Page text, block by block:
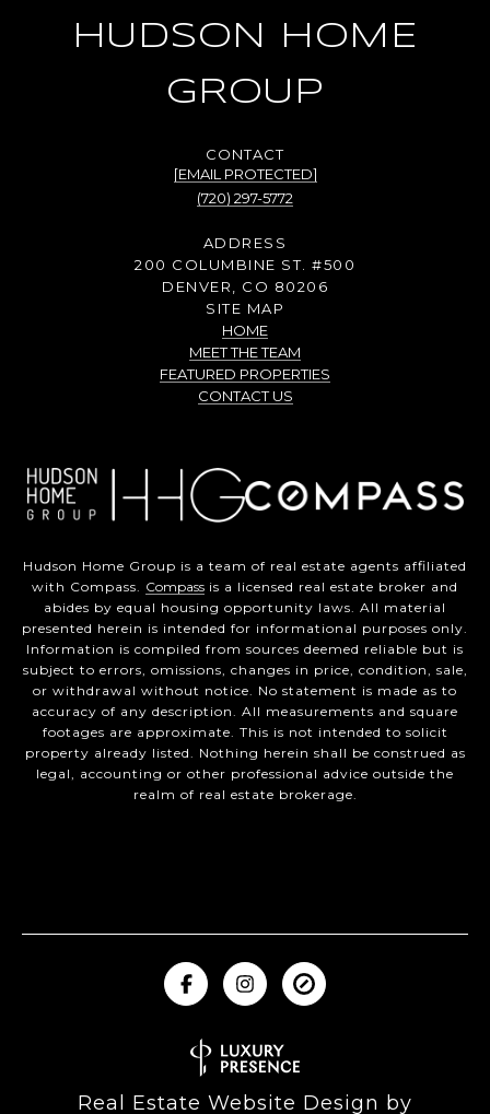
HUDSON HOME
GROUP
[EMAIL PROTECTED]
(720) 297-5772
ADDRESS
200 COLUMBINE ST. #500
DENVER, CO 80206
SITE MAP
HOME
MEET THE TEAM
FEATURED PROPERTIES
CONTACT US
Hudson Home Group is a team of real estate agents affiliated
with Compass. Compass is a licensed real estate broker and
abides by equal housing opportunity laws. All material
presented herein is intended for informational purposes only.
Information is compiled from sources deemed reliable but is
subject to errors, omissions, changes in price, condition, sale,
or withdrawal without notice. No statement is made as to
accuracy of any description. All measurements and square
footages are approximate. This is not intended to solicit
property already listed. Nothing herein shall be construed as
legal, accounting or other professional advice outside the
realm of real estate brokerage.
Real Estate Website Design by